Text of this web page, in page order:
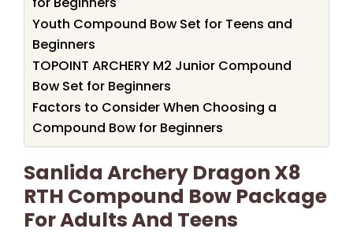
Youth Compound Bow Set for Teens and
Beginners
TOPOINT ARCHERY M2 Junior Compound
Bow Set for Beginners
Factors to Consider When Choosing a
Compound Bow for Beginners
Sanlida Archery Dragon X8
RTH Compound Bow Package
For Adults And Teens